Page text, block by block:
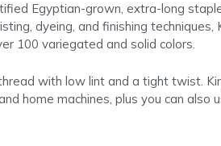
Egyptian-grown, extra-long
dyeing, and finishing
100 variegated and solid colors.
with low lint and a tight twist.
home machines, plus you can also